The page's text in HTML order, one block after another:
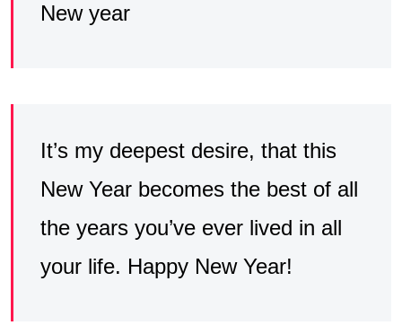
New year
It’s my deepest desire, that this
New Year becomes the best of all
the years you’ve ever lived in all
your life. Happy New Year!